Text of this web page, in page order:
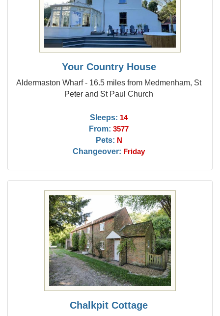
Your Country House
Aldermaston Wharf - 16.5 miles from Medmenham, St
Peter and St Paul Church
Sleeps: 14
From: 3577
Pets: N
Changeover: Friday
Chalkpit Cottage